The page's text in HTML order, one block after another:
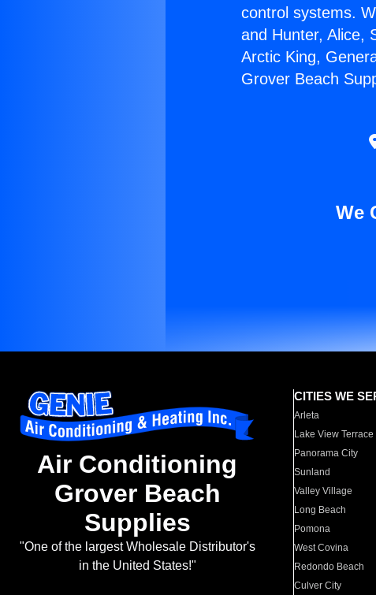
control systems.
and Hunter, Alice,
Arctic King,
Grover Beach
We
Air Conditioning
Grover Beach
Supplies
"One of the largest Wholesale Distributor's
in the United States!"
CITIES WE
Arleta
Lake View Terrace
Panorama City
Sunland
Valley Village
Long Beach
Pomona
West Covina
Redondo Beach
Culver City